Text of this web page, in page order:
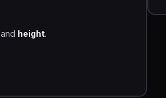
, and height.